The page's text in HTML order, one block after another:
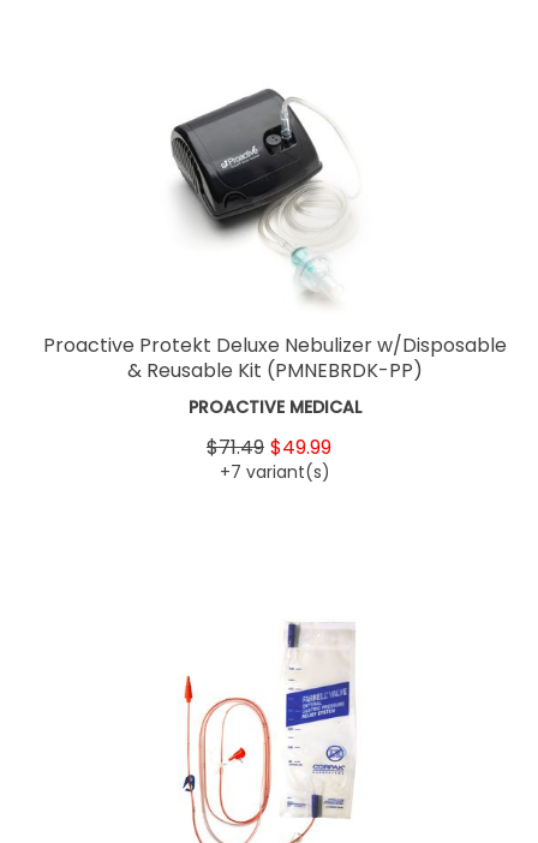
Proactive Protekt Deluxe Nebulizer w/Disposable
& Reusable Kit (PMNEBRDK-PP)
PROACTIVE MEDICAL
$71.49 $49.99
+7 variant(s)